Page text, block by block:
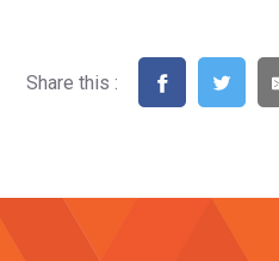
Share this :